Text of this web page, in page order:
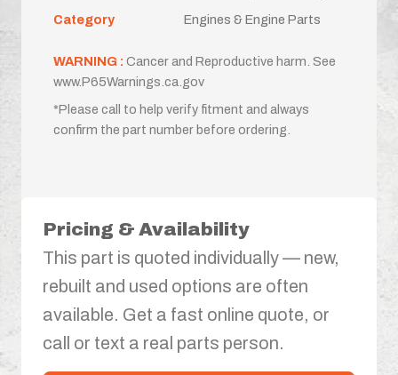
Category
Engines & Engine Parts
WARNING : Cancer and Reproductive harm. See
www.P65Warnings.ca.gov
*Please call to help verify fitment and always
confirm the part number before ordering.
Pricing & Availability
This part is quoted individually — new,
rebuilt and used options are often
available. Get a fast online quote, or
call or text a real parts person.